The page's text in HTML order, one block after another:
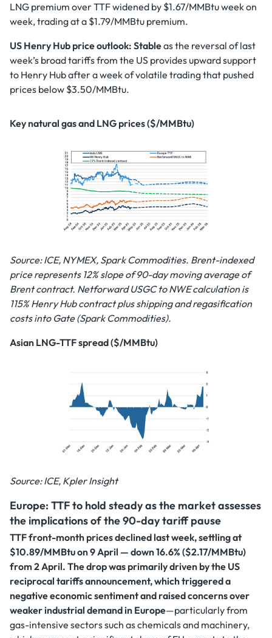
LNG premium over TTF widened by $1.67/MMBtu week on
week, trading at a $1.79/MMBtu premium.
US Henry Hub price outlook: Stableas the reversal of last
week’s broad tariffs from the US provides upward support
to Henry Hub after a week of volatile trading that pushed
prices below $3.50/MMBtu.
Key natural gas and LNG prices ($/MMBtu)
Source: ICE, NYMEX, Spark Commodities. Brent-indexed
price represents 12% slope of 90-day moving average of
Brent contract. Netforward USGC to NWE calculation is
115% Henry Hub contract plus shipping and regasification
costs into Gate (Spark Commodities).
Asian LNG-TTF spread ($/MMBtu)
Source: ICE, Kpler Insight
Europe: TTF to hold steady as the market assesses
the implications of the 90-day tariff pause
TTF front-month prices declined last week, settling at
$10.89/MMBtu on 9 April — down 16.6% ($2.17/MMBtu)
from 2 April. The drop was primarily driven by the US
reciprocal tariffs announcement, which triggered a
negative economic sentiment and raised concerns over
weaker industrial demand in Europe—particularly from
gas-intensive sectors such as chemicals and machinery,